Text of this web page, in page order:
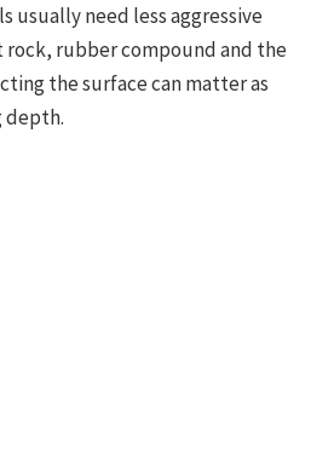
usually need less aggressive
rock, rubber compound and the
the surface can matter as
depth.